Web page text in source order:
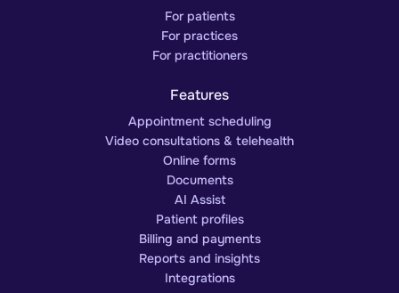
For patients
For practices
For practitioners
Features
Appointment scheduling
Video consultations & telehealth
Online forms
Documents
AI Assist
Patient profiles
Billing and payments
Reports and insights
Integrations